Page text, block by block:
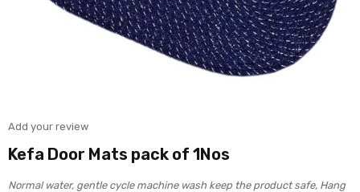
Add your review
Kefa Door Mats pack of 1Nos
Normal water, gentle cycle machine wash keep the product safe, Hang